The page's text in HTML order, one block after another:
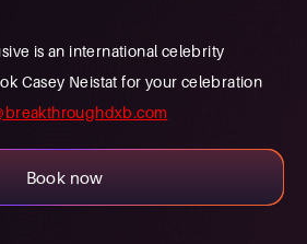
is an international celebrity
Casey Neistat for your celebration
Book now